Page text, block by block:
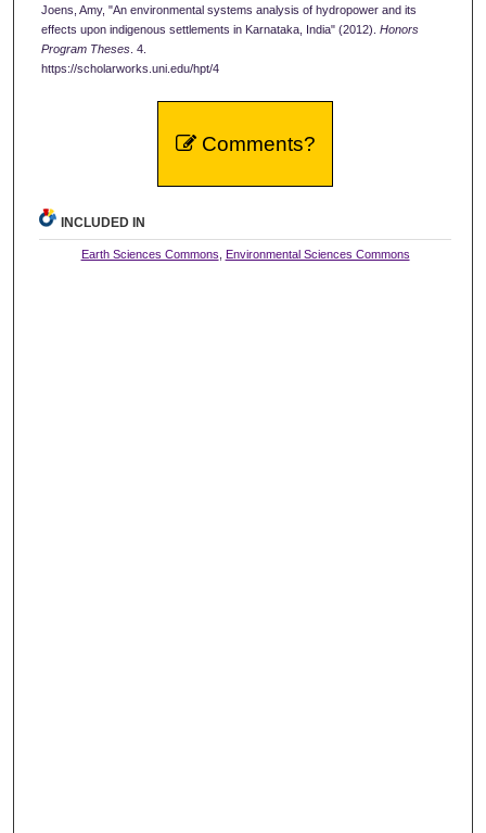
Joens, Amy, "An environmental systems analysis of hydropower and its
effects upon indigenous settlements in Karnataka, India" (2012). Honors
Program Theses. 4.
https://scholarworks.uni.edu/hpt/4
Comments?
INCLUDED IN
Earth Sciences Commons Environmental Sciences Commons